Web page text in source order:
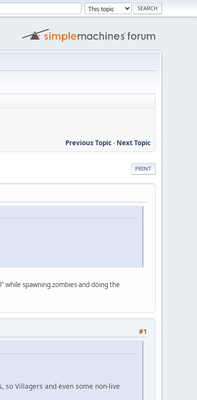
Previous Topic- Next Topic
PRINT
while spawning zombies and doing the
#1
so Villagers and even some non-live